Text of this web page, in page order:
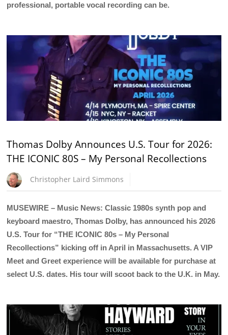
professional, portable vocal recording can be.
Thomas Dolby Announces U.S. Tour for 2026:
THE ICONIC 80S – My Personal Recollections
Christopher Laird Simmons
MUSEWIRE – Music News: Classic 1980s synth pop and
keyboard maestro, Thomas Dolby, has announced his 2026
U.S. Tour for “THE ICONIC 80s – My Personal
Recollections” kicking off in April in Massachusetts. A VIP
Meet and Greet experience will be available for purchase at
select U.S. dates. His tour will scoot back to the U.K. in May.